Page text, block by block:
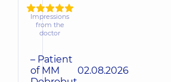
Impressions
from the
doctor
– Patient
of MM
02.08.2026